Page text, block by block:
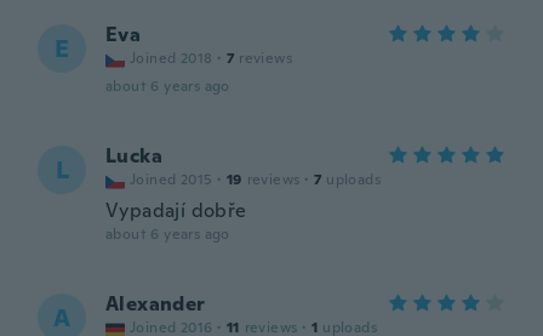
E Eva
Joined 2018 · 7 reviews
about 6 years ago
L Lucka
Joined 2015 · 19 reviews · 7 uploads
Vypadají dobře
about 6 years ago
A Alexander
Joined 2016 · 11 reviews · 1 uploads